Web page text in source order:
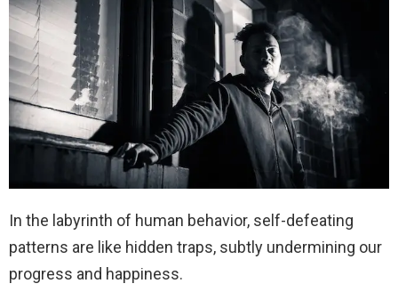
In the labyrinth of human behavior, self-defeating
patterns are like hidden traps, subtly undermining our
progress and happiness.